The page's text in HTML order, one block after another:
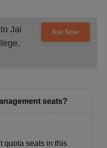
Jai
Ask Now
seats?
quota seats in this